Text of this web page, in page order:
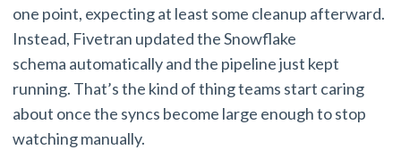
one point, expecting at least some cleanup afterward.
Instead, Fivetran updated the Snowflake
schema automatically and the pipeline just kept
running. That’s the kind of thing teams start caring
about once the syncs become large enough to stop
watching manually.